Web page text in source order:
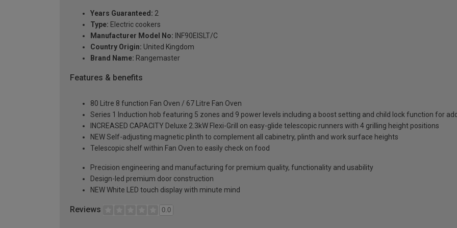
Years Guaranteed: 2
Type: Electric cookers
Manufacturer Model No: INF90EISLT/C
Country Origin: United Kingdom
Brand Name: Rangemaster
Features & benefits
80 Litre 8 function Fan Oven / 67 Litre Fan Oven
Series 1 Induction hob featuring 5 zones and 9 power levels including a boost setting and child lock function for
INCREASED CAPACITY Deluxe 2.3kW Flexi-Grill on easy-glide telescopic runners with 4 grilling height positions
NEW Self-adjusting magnetic plinth to complement all cabinetry, plinth and work surface heights
Telescopic shelf within Fan Oven to easily check on food
Precision engineering and manufacturing for premium quality, functionality and usability
Design-led premium door construction
NEW White LED touch display with minute mind
Reviews 0.0